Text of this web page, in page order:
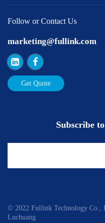
Follow or Contact Us
marketing@fullink.com
Get Quote
Subscribe
© 2022 Fullink Technology Co.,
Luchuang